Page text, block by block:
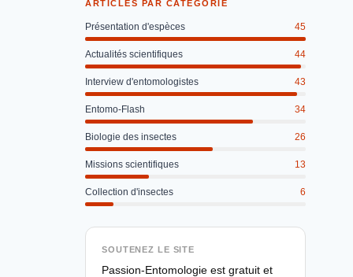
ARTICLES PAR CATÉGORIE
Présentation d'espèces 45
Actualités scientifiques 44
Interview d'entomologistes 43
Entomo-Flash 34
Biologie des insectes 26
Missions scientifiques 13
Collection d'insectes 6
SOUTENEZ LE SITE
Passion-Entomologie est gratuit et